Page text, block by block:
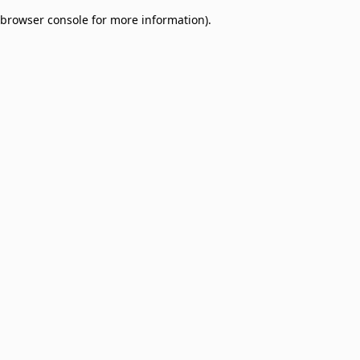
browser console for more information).